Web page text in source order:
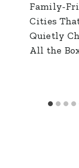
Family-
Cities
Quietly
All the